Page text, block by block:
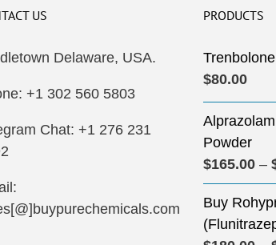
US
Delaware, USA.
+1 302 560 5803
Chat: +1 276 231
PRODUCTS
$80.00
Powder
$165.00 –
Buy